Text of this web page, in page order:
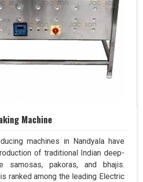
Machine
machines in Nandyala have
of traditional Indian deep-
samosas, pakoras, and bhajis.
ranked among the leading Electric